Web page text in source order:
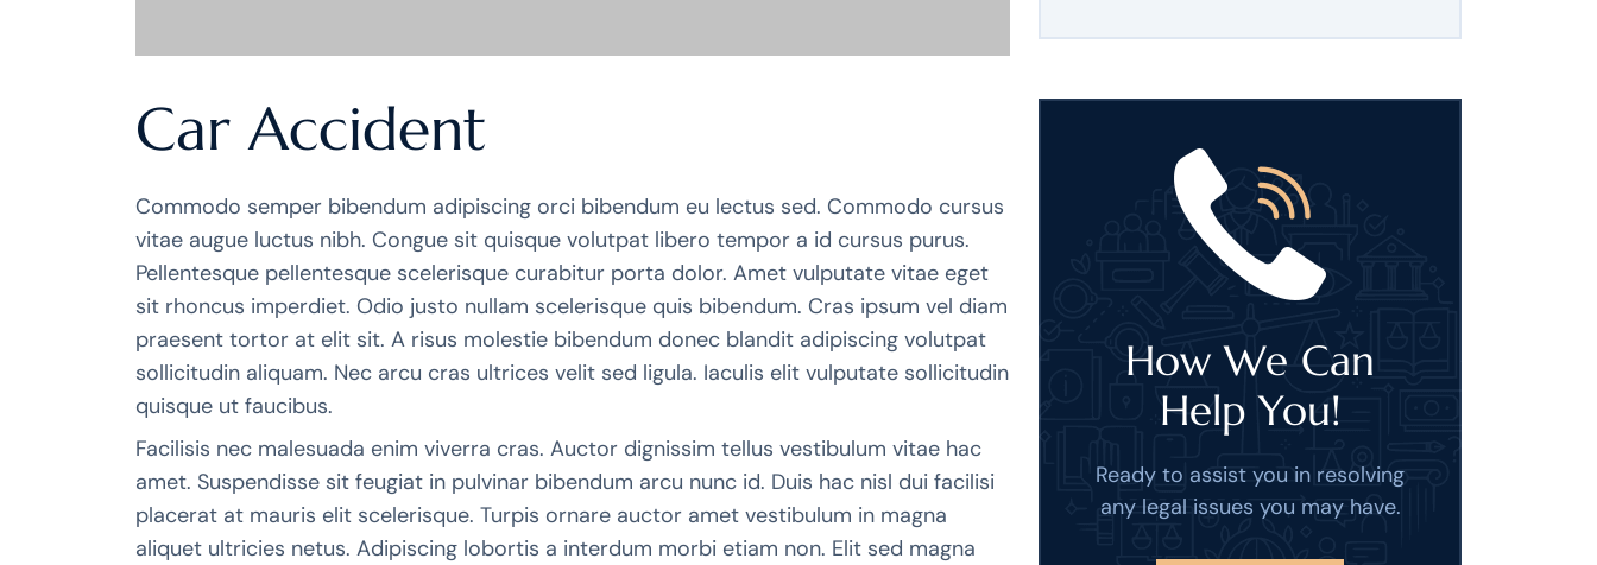
Car Accident
Commodo semper bibendum adipiscing orci bibendum eu lectus sed. Commodo cursus
vitae augue luctus nibh. Congue sit quisque volutpat libero tempor a id cursus purus.
Pellentesque pellentesque scelerisque curabitur porta dolor. Amet vulputate vitae eget
sit rhoncus imperdiet. Odio justo nullam scelerisque quis bibendum. Cras ipsum vel diam
praesent tortor at elit sit. A risus molestie bibendum donec blandit adipiscing volutpat
sollicitudin aliquam. Nec arcu cras ultrices velit sed ligula. Iaculis elit vulputate sollicitudin
quisque ut faucibus.
Facilisis nec malesuada enim viverra cras. Auctor dignissim tellus vestibulum vitae hac
amet. Suspendisse sit feugiat in pulvinar bibendum arcu nunc id. Duis hac nisl dui facilisi
placerat at mauris elit scelerisque. Turpis ornare auctor amet vestibulum in magna
aliquet ultricies netus. Adipiscing lobortis a interdum morbi etiam non. Elit sed magna
How We Can
Help You!
Ready to assist you in resolving
any legal issues you may have.